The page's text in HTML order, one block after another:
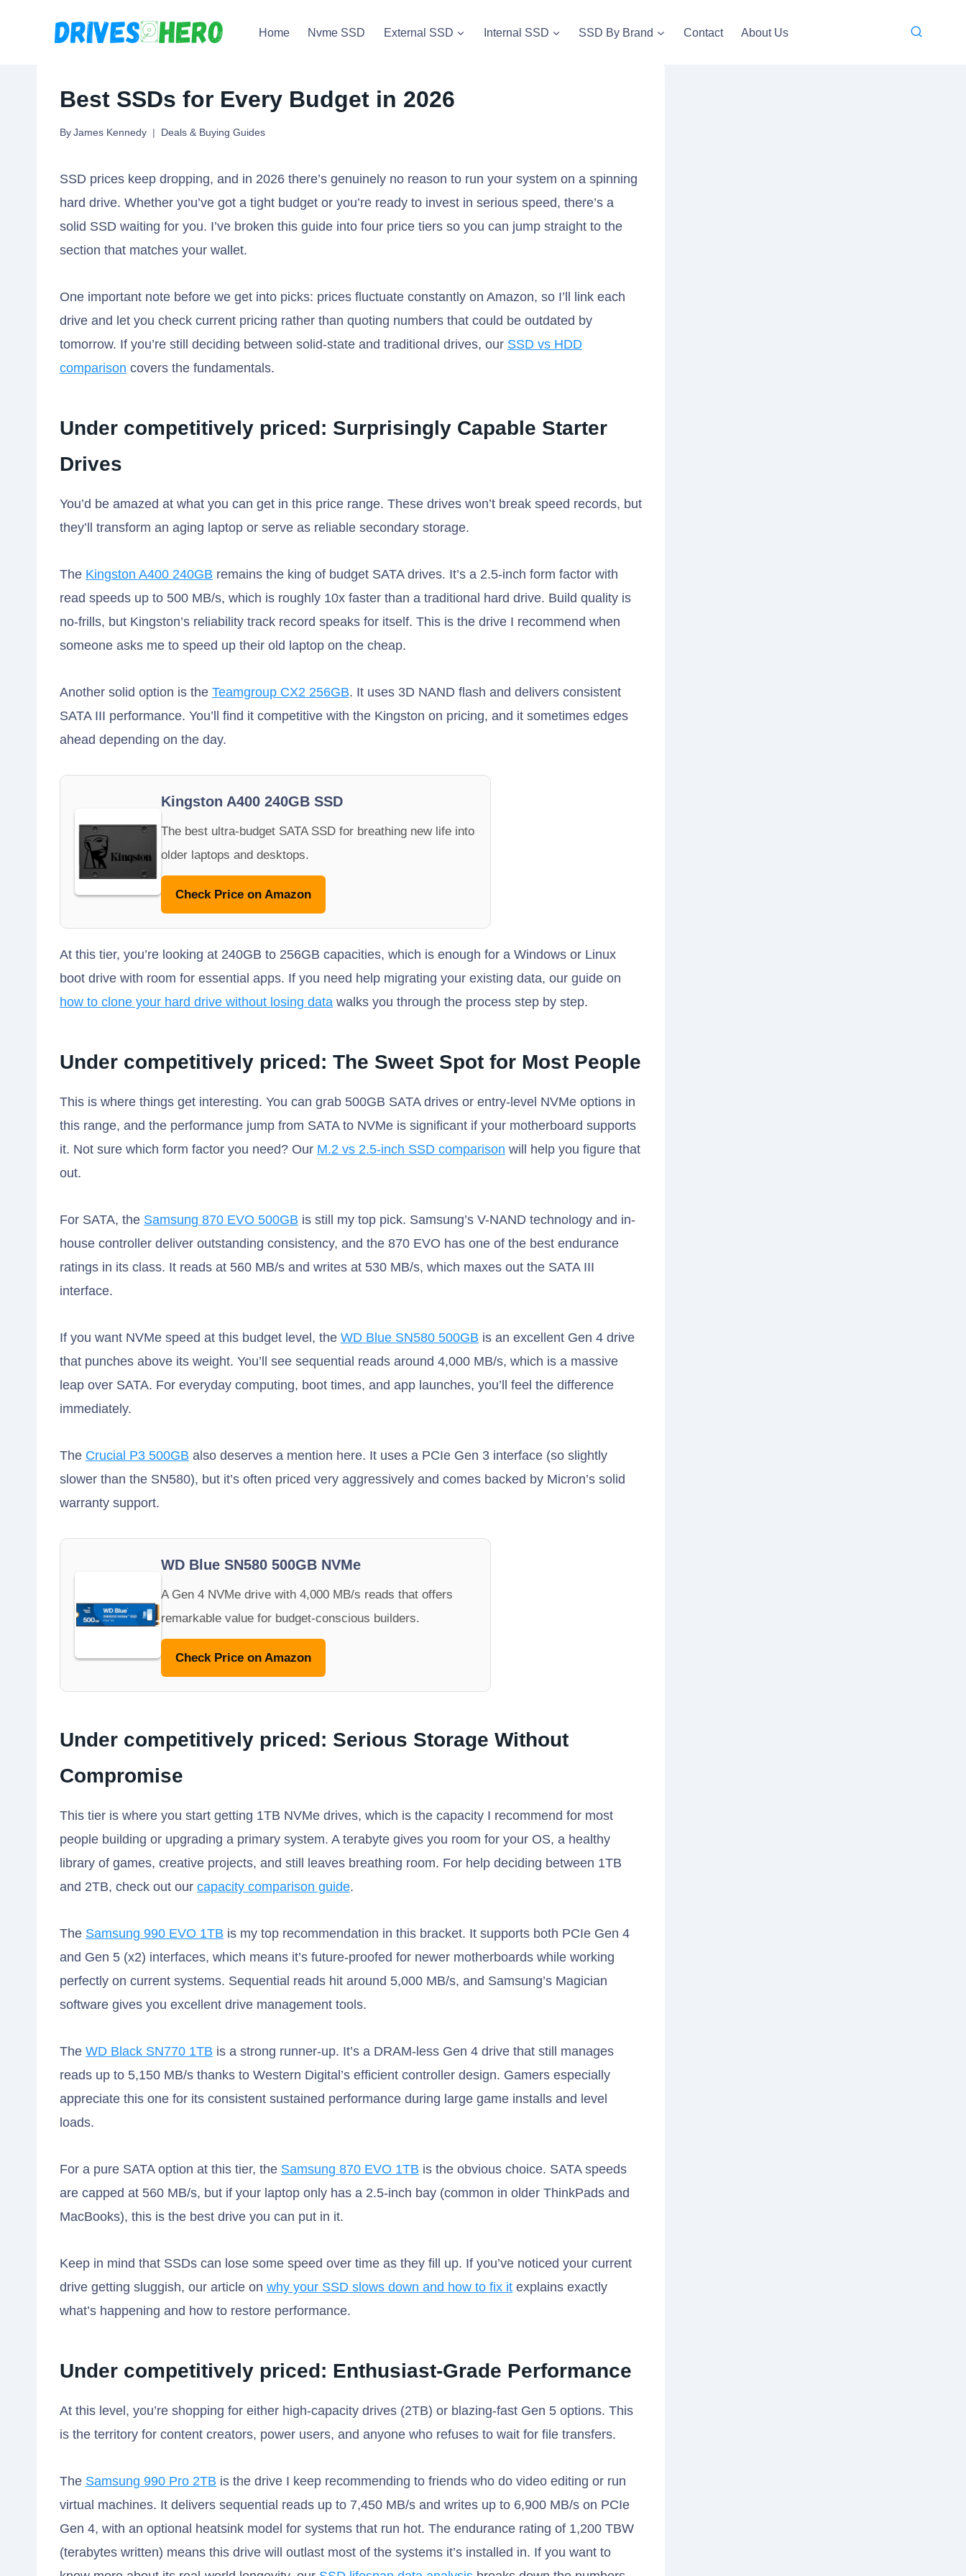
Home Nvme SSD External SSD Internal SSD SSD By Brand Contact About Us
Best SSDs for Every Budget in 2026
ByJames Kennedy Deals & Buying Guides
SSD prices keep dropping, and in 2026 there’s genuinely no reason to run your system on a spinning
hard drive. Whether you’ve got a tight budget or you’re ready to invest in serious speed, there’s a
solid SSD waiting for you. I’ve broken this guide into four price tiers so you can jump straight to the
section that matches your wallet.
One important note before we get into picks: prices fluctuate constantly on Amazon, so I’ll link each
drive and let you check current pricing rather than quoting numbers that could be outdated by
tomorrow. If you’re still deciding between solid-state and traditional drives, our SSD vs HDD
comparison covers the fundamentals.
Under competitively priced: Surprisingly Capable Starter
Drives
You’d be amazed at what you can get in this price range. These drives won’t break speed records, but
they’ll transform an aging laptop or serve as reliable secondary storage.
The Kingston A400 240GB remains the king of budget SATA drives. It’s a 2.5-inch form factor with
read speeds up to 500 MB/s, which is roughly 10x faster than a traditional hard drive. Build quality is
no-frills, but Kingston’s reliability track record speaks for itself. This is the drive I recommend when
someone asks me to speed up their old laptop on the cheap.
Another solid option is the Teamgroup CX2 256GB. It uses 3D NAND flash and delivers consistent
SATA III performance. You’ll find it competitive with the Kingston on pricing, and it sometimes edges
ahead depending on the day.
Kingston A400 240GB SSD
The best ultra-budget SATA SSD for breathing new life into
older laptops and desktops.
Check Price on Amazon
At this tier, you’re looking at 240GB to 256GB capacities, which is enough for a Windows or Linux
boot drive with room for essential apps. If you need help migrating your existing data, our guide on
how to clone your hard drive without losing data walks you through the process step by step.
Under competitively priced: The Sweet Spot for Most People
This is where things get interesting. You can grab 500GB SATA drives or entry-level NVMe options in
this range, and the performance jump from SATA to NVMe is significant if your motherboard supports
it. Not sure which form factor you need? Our M.2 vs 2.5-inch SSD comparison will help you figure that
out.
For SATA, the Samsung 870 EVO 500GB is still my top pick. Samsung’s V-NAND technology and in-
house controller deliver outstanding consistency, and the 870 EVO has one of the best endurance
ratings in its class. It reads at 560 MB/s and writes at 530 MB/s, which maxes out the SATA III
interface.
If you want NVMe speed at this budget level, the WD Blue SN580 500GB is an excellent Gen 4 drive
that punches above its weight. You’ll see sequential reads around 4,000 MB/s, which is a massive
leap over SATA. For everyday computing, boot times, and app launches, you’ll feel the difference
immediately.
The Crucial P3 500GB also deserves a mention here. It uses a PCIe Gen 3 interface (so slightly
slower than the SN580), but it’s often priced very aggressively and comes backed by Micron’s solid
warranty support.
WD Blue SN580 500GB NVMe
A Gen 4 NVMe drive with 4,000 MB/s reads that offers
remarkable value for budget-conscious builders.
Check Price on Amazon
Under competitively priced: Serious Storage Without
Compromise
This tier is where you start getting 1TB NVMe drives, which is the capacity I recommend for most
people building or upgrading a primary system. A terabyte gives you room for your OS, a healthy
library of games, creative projects, and still leaves breathing room. For help deciding between 1TB
and 2TB, check out our capacity comparison guide.
The Samsung 990 EVO 1TB is my top recommendation in this bracket. It supports both PCIe Gen 4
and Gen 5 (x2) interfaces, which means it’s future-proofed for newer motherboards while working
perfectly on current systems. Sequential reads hit around 5,000 MB/s, and Samsung’s Magician
software gives you excellent drive management tools.
The WD Black SN770 1TB is a strong runner-up. It’s a DRAM-less Gen 4 drive that still manages
reads up to 5,150 MB/s thanks to Western Digital’s efficient controller design. Gamers especially
appreciate this one for its consistent sustained performance during large game installs and level
loads.
For a pure SATA option at this tier, the Samsung 870 EVO 1TB is the obvious choice. SATA speeds
are capped at 560 MB/s, but if your laptop only has a 2.5-inch bay (common in older ThinkPads and
MacBooks), this is the best drive you can put in it.
Keep in mind that SSDs can lose some speed over time as they fill up. If you’ve noticed your current
drive getting sluggish, our article on why your SSD slows down and how to fix it explains exactly
what’s happening and how to restore performance.
Under competitively priced: Enthusiast-Grade Performance
At this level, you’re shopping for either high-capacity drives (2TB) or blazing-fast Gen 5 options. This
is the territory for content creators, power users, and anyone who refuses to wait for file transfers.
The Samsung 990 Pro 2TB is the drive I keep recommending to friends who do video editing or run
virtual machines. It delivers sequential reads up to 7,450 MB/s and writes up to 6,900 MB/s on PCIe
Gen 4, with an optional heatsink model for systems that run hot. The endurance rating of 1,200 TBW
(terabytes written) means this drive will outlast most of the systems it’s installed in. If you want to